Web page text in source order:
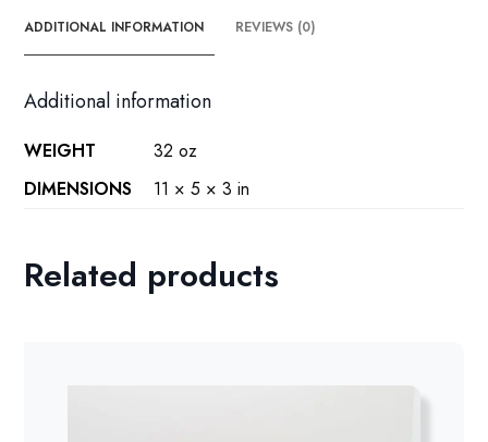
ADDITIONAL INFORMATION REVIEWS (0)
Additional information
WEIGHT
32 oz
DIMENSIONS
11 × 5 × 3 in
Related products